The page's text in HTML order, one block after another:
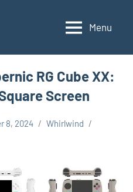
Menu
RG Cube XX:
Screen
8, 2024
Whirlwind